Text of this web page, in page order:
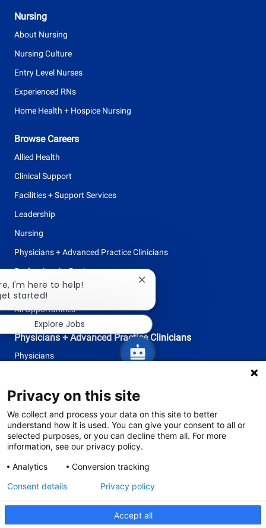
Nursing
About Nursing
Nursing Culture
Entry Level Nurses
Experienced RNs
Home Health + Hospice Nursing
Browse Careers
Allied Health
Clinical Support
Facilities + Support Services
Leadership
Nursing
Physicians + Advanced Practice Clinicians
Professional + Business
Research
All Opportunities
Physicians + Advanced Practice Clinicians
Physicians
follow
us
Separator
© 2026 Tufts Medicine
The primary health system of Tufts University School of Medicine
Privacy Policy
Site Terms and Conditions
Privacy on this site
We collect and process your data on this site to better
understand how it is used. You can give your consent to all or
selected purposes, or you can decline them all. For more
information, see our privacy policy.
Analytics
Conversion tracking
Accept all
Consent details Privacy policy
I'm here to help!
started!
Close
notification
Explore Jobs